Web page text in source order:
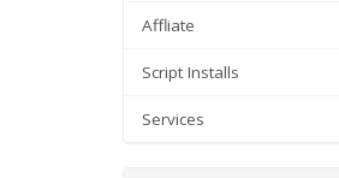
Affliate
Script Installs
Services